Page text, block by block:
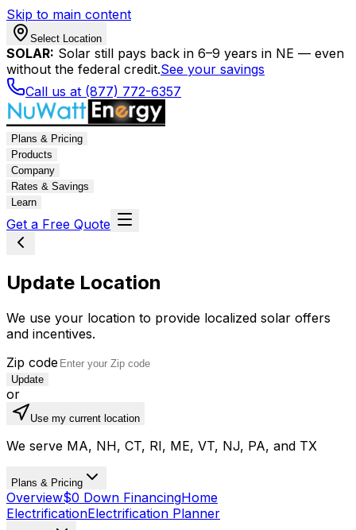
Skip to main content
Select Location
SOLAR: Solar still pays back in 6–9 years in NE — even
without the federal credit.See your savings
Call us at (877) 772-6357
Plans & Pricing
Products
Company
Rates & Savings
Learn
Get a Free Quote
Update Location
We use your location to provide localized solar offers
and incentives.
Zip code
Update
or
Use my current location
We serve MA, NH, CT, RI, ME, VT, NJ, PA, and TX
Plans & Pricing
Overview$0 Down FinancingHome
ElectrificationElectrification Planner